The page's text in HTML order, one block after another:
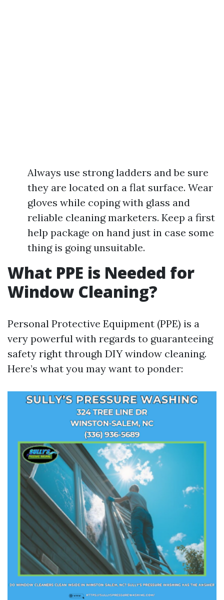
Always use strong ladders and be sure
they are located on a flat surface. Wear
gloves while coping with glass and
reliable cleaning marketers. Keep a first
help package on hand just in case some
thing is going unsuitable.
What PPE is Needed for
Window Cleaning?
Personal Protective Equipment (PPE) is a
very powerful with regards to guaranteeing
safety right through DIY window cleaning.
Here’s what you may want to ponder: